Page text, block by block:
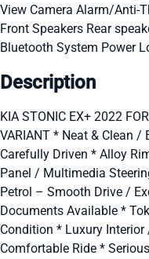
View Camera Alarm/Anti-
Front Speakers Rear
Bluetooth System Power
Description
KIA STONIC EX+ 2022
VARIANT * Neat & Clean
Carefully Driven * Alloy
Panel / Multimedia
Petrol – Smooth Drive /
Documents Available *
Condition * Luxury
Comfortable Ride *